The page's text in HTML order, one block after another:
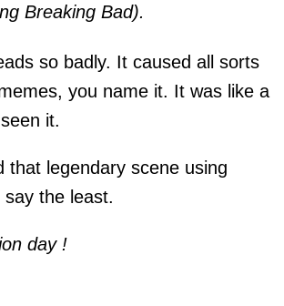
Breaking Bad).
so badly. It caused all sorts
you name it. It was like a
it.
that legendary scene using
the least.
day !